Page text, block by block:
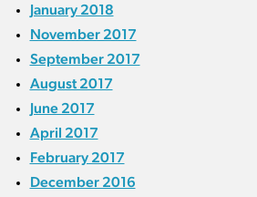
January 2018
November 2017
September 2017
August 2017
June 2017
April 2017
February 2017
December 2016